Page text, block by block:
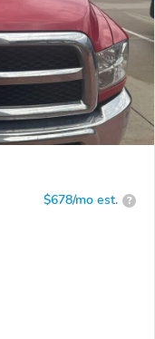
$678/mo est. ?